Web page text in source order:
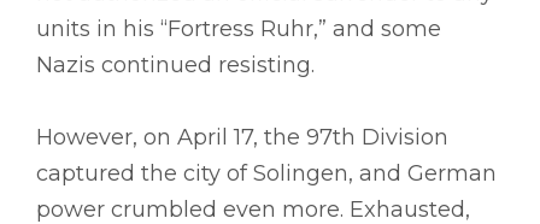
units in his “Fortress Ruhr,” and some
Nazis continued resisting.
However, on April 17, the 97th Division
captured the city of Solingen, and German
power crumbled even more. Exhausted,